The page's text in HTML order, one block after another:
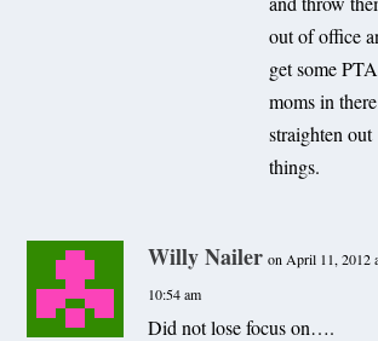
out of office
get some PTA
moms in
straighten out
things.
Willy Nailer on April 11, 2012
10:54 am
Did not lose focus on….